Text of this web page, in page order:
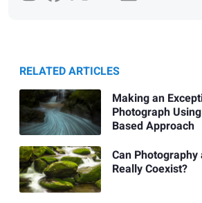
RELATED ARTICLES
Making an
Photograph
Based Approach
Can
Really Coexist?